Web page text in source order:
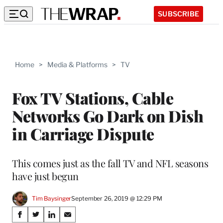
SUBSCRIBE
Home > Media & Platforms > TV
Fox TV Stations, Cable
Networks Go Dark on Dish
in Carriage Dispute
This comes just as the fall TV and NFL seasons
have just begun
Tim BaysingerSeptember 26, 2019 @ 12:29 PM
Share
S
S
S
S